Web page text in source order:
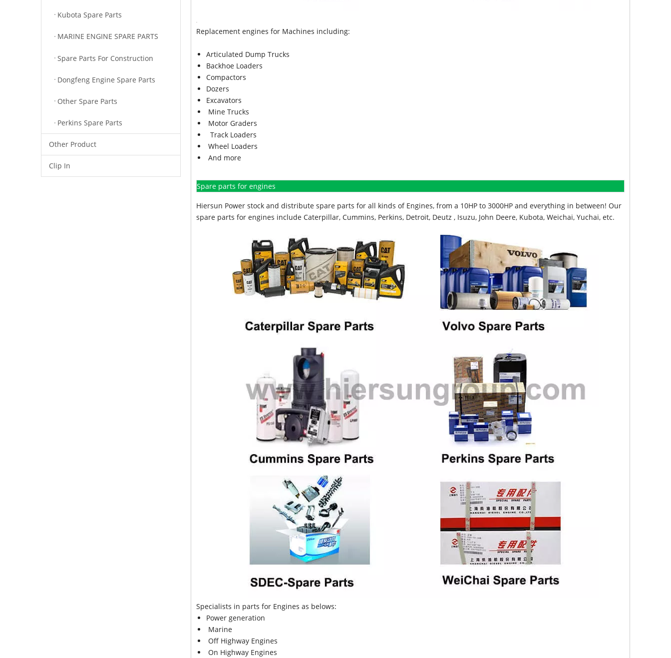
Kubota Spare Parts
MARINE ENGINE SPARE PARTS
Spare Parts For Construction
Dongfeng Engine Spare Parts
Other Spare Parts
Perkins Spare Parts
Other Product
Clip In
Replacement engines for Machines including:
Articulated Dump Trucks
Backhoe Loaders
Compactors
Dozers
Excavators
Mine Trucks
Motor Graders
Track Loaders
Wheel Loaders
And more
Spare parts for engines
Hiersun Power stock and distribute spare parts for all kinds of Engines, from a 10HP to 3000HP and everything in between! Our
spare parts for engines include Caterpillar, Cummins, Perkins, Detroit, Deutz , Isuzu, John Deere, Kubota, Weichai, Yuchai, etc.
Specialists in parts for Engines as belows:
Power generation
Marine
Off Highway Engines
On Highway Engines